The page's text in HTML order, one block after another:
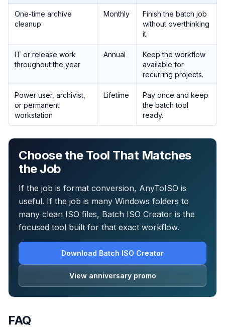
One-time archive
cleanup
Monthly
Finish the batch job
without overthinking
it.
IT or release work
throughout the year
Annual
Keep the workflow
available for
recurring projects.
Power user, archivist,
or permanent
workstation
Lifetime
Pay once and keep
the batch tool
ready.
Choose the Tool That Matches
the Job
If the job is format conversion, AnyToISO is
useful. If the job is many Windows folders to
many clean ISO files, Batch ISO Creator is the
focused tool built for that exact workflow.
Download Batch ISO Creator
View anniversary promo
FAQ